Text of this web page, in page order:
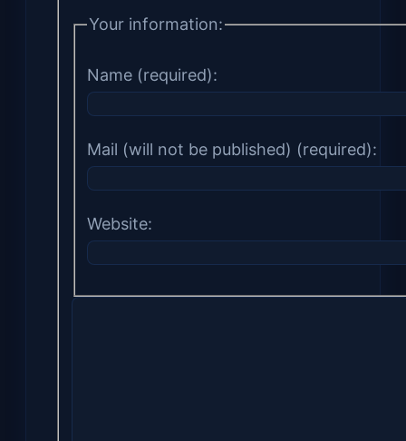
Your information:
Name (required):
Mail (will not be published) (required):
Website: